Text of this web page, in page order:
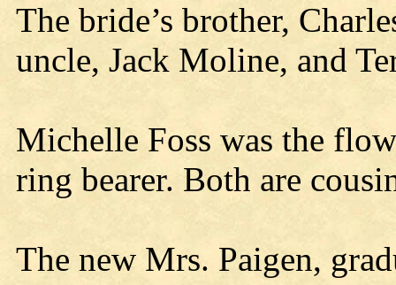
The bride’s brother,
uncle, Jack Moline, and
Michelle Foss was the
ring bearer. Both are
The new Mrs. Paigen,